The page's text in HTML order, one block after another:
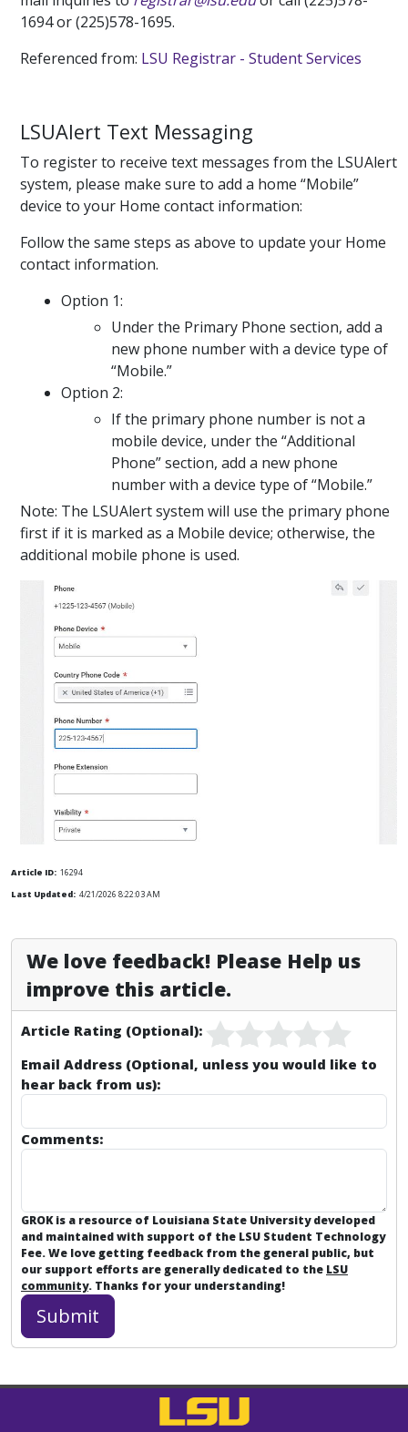
1694 or (225)578-1695.
Referenced from: LSU Registrar - Student Services
LSUAlert Text Messaging
To register to receive text messages from the LSUAlert
system, please make sure to add a home “Mobile”
device to your Home contact information:
Follow the same steps as above to update your Home
contact information.
Option 1:
Under the Primary Phone section, add a
new phone number with a device type of
“Mobile.”
Option 2:
If the primary phone number is not a
mobile device, under the “Additional
Phone” section, add a new phone
number with a device type of “Mobile.”
Note: The LSUAlert system will use the primary phone
first if it is marked as a Mobile device; otherwise, the
additional mobile phone is used.
Article ID: 16294
Last Updated: 4/21/2026 8:22:03 AM
We love feedback! Please Help us
improve this article.
Article Rating (Optional):
Email Address (Optional, unless you would like to
hear back from us):
Comments:
GROK is a resource of Louisiana State University developed
and maintained with support of the LSU Student Technology
Fee. We love getting feedback from the general public, but
our support efforts are generally dedicated to the LSU
community. Thanks for your understanding!